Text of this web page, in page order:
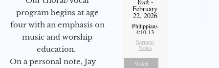
program begins at age
four with an emphasis on
music and worship
education.
On a personal note, Jay
February
22, 2026
Philippians
4:10-13
Sermon
Notes
Watch